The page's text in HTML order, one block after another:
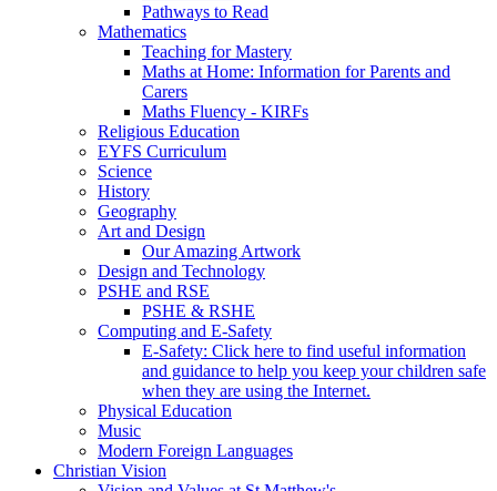
Pathways to Read
Mathematics
Teaching for Mastery
Maths at Home: Information for Parents and
Carers
Maths Fluency - KIRFs
Religious Education
EYFS Curriculum
Science
History
Geography
Art and Design
Our Amazing Artwork
Design and Technology
PSHE and RSE
PSHE & RSHE
Computing and E-Safety
E-Safety: Click here to find useful information
and guidance to help you keep your children safe
when they are using the Internet.
Physical Education
Music
Modern Foreign Languages
Christian Vision